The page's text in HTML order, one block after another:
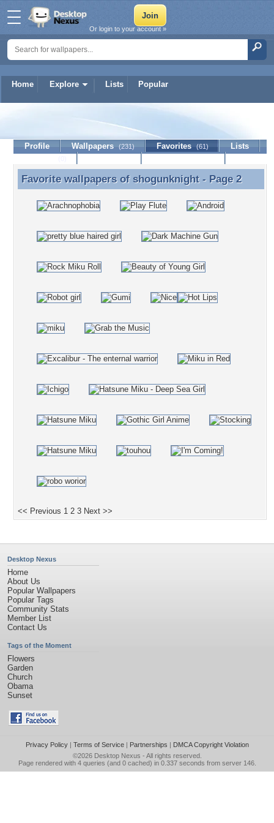
Home Explore Lists Popular
Or login to your account »
shogunknight
Profile Wallpapers (231) Favorites (61)
Lists
Favorite wallpapers of shogunknight - Page 2
Favorite wallpapers of shogunknight- Page 2
<< Previous 1 2 3 Next >>
Desktop Nexus
Home
About Us
Popular Wallpapers
Popular Tags
Community Stats
Member List
Contact Us
Tags of the Moment
Flowers
Garden
Church
Obama
Sunset
Privacy Policy| Terms of Service| Partnerships | DMCA Copyright Violation
©2026 Desktop Nexus - All rights reserved.
Page rendered with 4 queries (and 0 cached) in 0.337 seconds from server 146.